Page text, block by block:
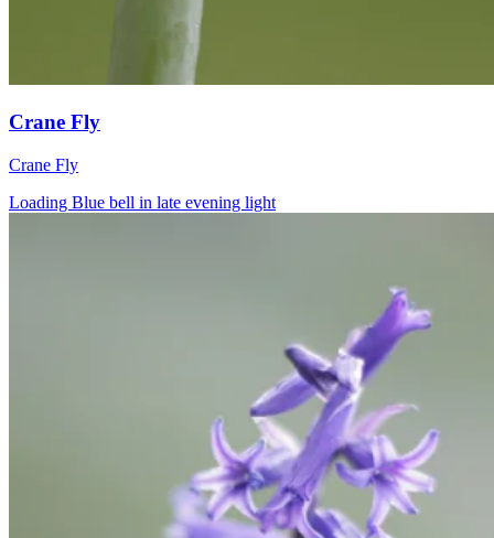
Crane Fly
Crane Fly
Loading Blue bell in late evening light